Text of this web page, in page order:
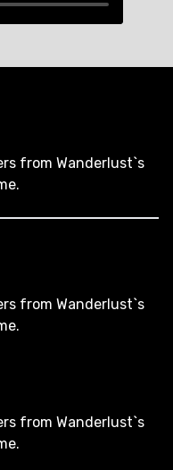
from Wanderlust`s
from Wanderlust`s
from Wanderlust`s